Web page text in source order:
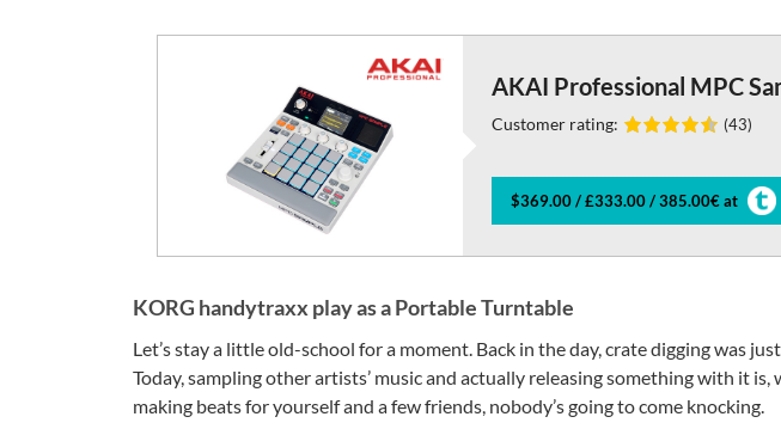
AKAI Professional MPC
Customer rating: (43)
$369.00 / £333.00 / 385.00€ at
KORG handytraxx play as a Portable Turntable
Let’s stay a little old-school for a moment. Back in the day, crate digging was
Today, sampling other artists’ music and actually releasing something with it is,
making beats for yourself and a few friends, nobody’s going to come knocking.